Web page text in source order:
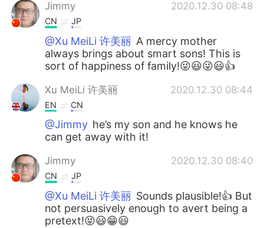
Jimmy 2020.12.30 08:48
CN JP
@Xu MeiLi 许美丽 A mercy mother
always brings about smart sons! This is
sort of happiness of family!😜😃😜😃👍
Xu MeiLi 许美丽 2020.12.30 08:44
EN CN
@Jimmy he’s my son and he knows he
can get away with it!
Jimmy 2020.12.30 08:40
CN JP
@Xu MeiLi 许美丽 Sounds plausible!👍 But
not persuasively enough to avert being a
pretext!😝😃😁😃